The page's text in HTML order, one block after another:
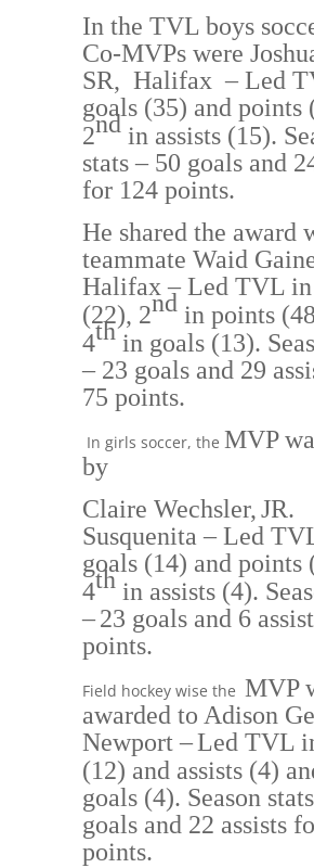
In the TVL boys
Co-MVPs were
SR, Halifax – Led
goals (35) and points
2ndin assists (15).
stats –50 goals and
for 124 points.
He shared the award
teammate Waid
Halifax – Led TVL in
(22), 2ndin points
4thin goals (13).
– 23 goals and 29
75 points.
In girls soccer, the MVP
by
Claire Wechsler, JR.
Susquenita – Led
goals (14) and points
4thin assists (4).
– 23 goals and 6
points.
Field hockey wise the MVP
awarded to Adison
Newport–Led TVL
(12) and assists (4)
goals(4). Season stats
goals and 22 assists
points.